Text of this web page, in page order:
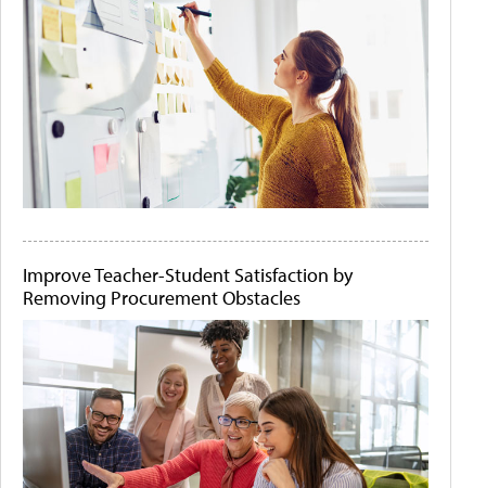
Improve Teacher-Student Satisfaction by
Removing Procurement Obstacles